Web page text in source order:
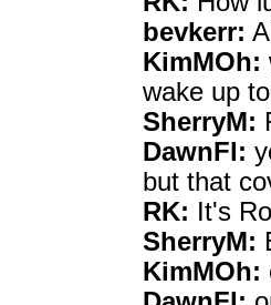
bevkerr:
KimMOh:
wake up
SherryM:
DawnFl:
but that
RK: It's
SherryM:
KimMOh: